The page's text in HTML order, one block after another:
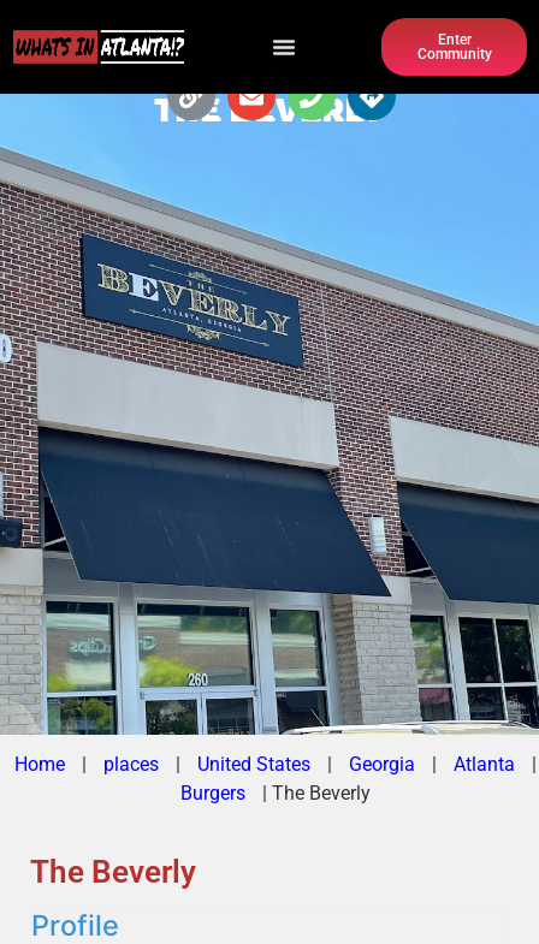
Enter
Community
THE BEVERLY
Home | places | United States | Georgia | Atlanta
|
Burgers
| The Beverly
The Beverly
Profile